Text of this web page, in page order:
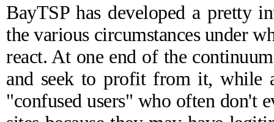
BayTSP has developed a pretty
the various circumstances under
react. At one end of the
and seek to profit from it, while
"confused users" who often don't